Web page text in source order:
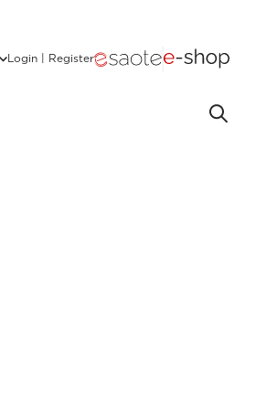
Login | Register